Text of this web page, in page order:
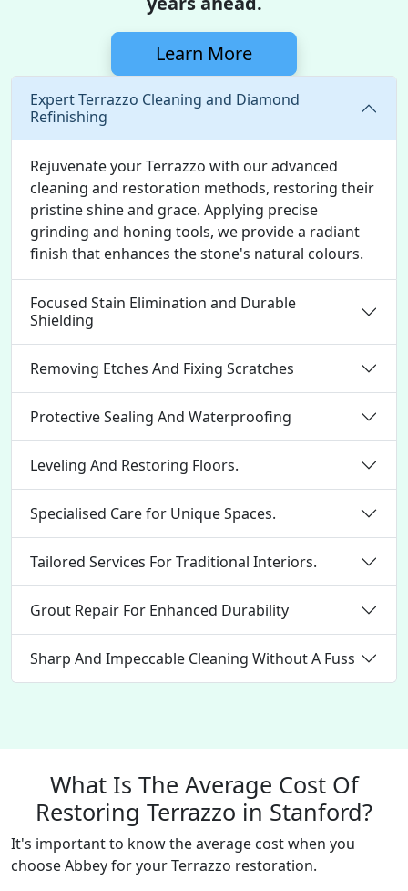
Learn More
Expert Terrazzo Cleaning and Diamond
Refinishing
Rejuvenate your Terrazzo with our advanced
cleaning and restoration methods, restoring their
pristine shine and grace. Applying precise
grinding and honing tools, we provide a radiant
finish that enhances the stone's natural colours.
Focused Stain Elimination and Durable
Shielding
Removing Etches And Fixing Scratches
Protective Sealing And Waterproofing
Leveling And Restoring Floors.
Specialised Care for Unique Spaces.
Tailored Services For Traditional Interiors.
Grout Repair For Enhanced Durability
Sharp And Impeccable Cleaning Without A Fuss
What Is The Average Cost Of
Restoring Terrazzo in Stanford?
It's important to know the average cost when you
choose Abbey for your Terrazzo restoration.